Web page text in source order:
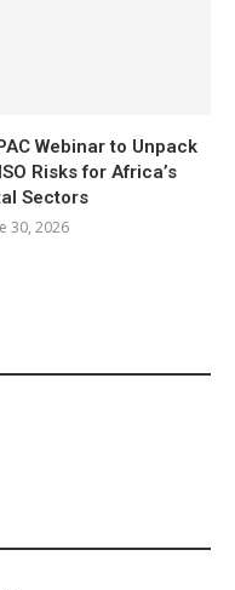
Webinar to Unpack
Risks for Africa’s
Sectors
30, 2026